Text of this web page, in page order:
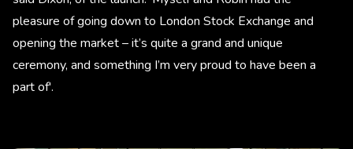
pleasure of going down to London Stock Exchange and
opening the market – it’s quite a grand and unique
ceremony, and something I’m very proud to have been a
part of'.